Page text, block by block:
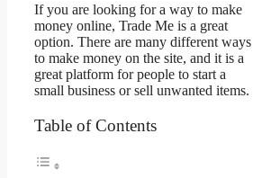
If you are looking for a way to make
money online, Trade Me is a great
option. There are many different ways
to make money on the site, and it is a
great platform for people to start a
small business or sell unwanted items.
Table of Contents